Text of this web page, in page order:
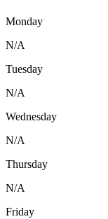
Monday
N/A
Tuesday
N/A
Wednesday
N/A
Thursday
N/A
Friday